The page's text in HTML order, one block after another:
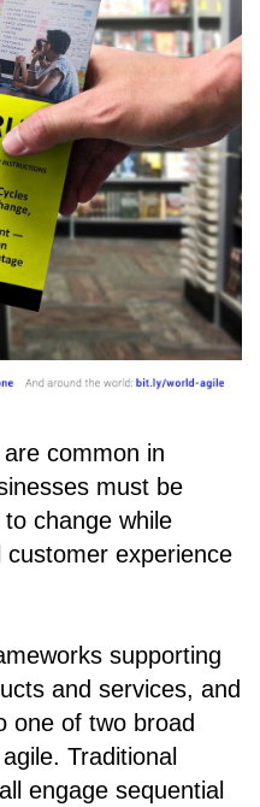
common in
must be
change while
experience
supporting
and services, and
one of two broad
Traditional
engage sequential